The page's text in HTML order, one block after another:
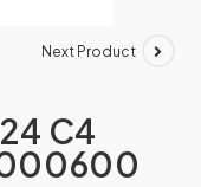
Next Product
C4